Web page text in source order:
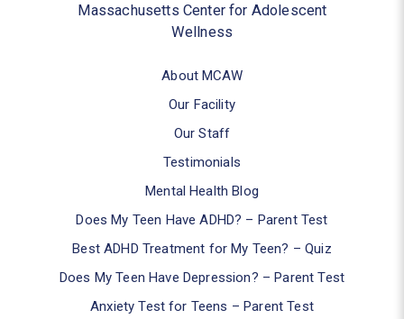
Massachusetts Center for Adolescent
Wellness
About MCAW
Our Facility
Our Staff
Testimonials
Mental Health Blog
Does My Teen Have ADHD? – Parent Test
Best ADHD Treatment for My Teen? – Quiz
Does My Teen Have Depression? – Parent Test
Anxiety Test for Teens – Parent Test